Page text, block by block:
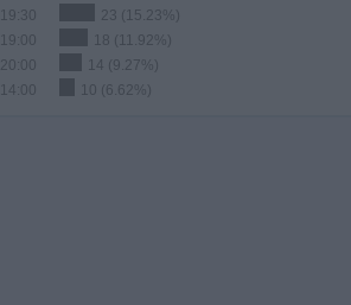
19:30
23 (15.23%)
19:00
18 (11.92%)
20:00
14 (9.27%)
10 (6.62%)